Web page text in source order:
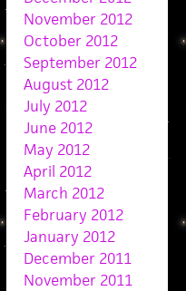
November 2012
October 2012
September 2012
August 2012
July 2012
June 2012
May 2012
April 2012
March 2012
February 2012
January 2012
December 2011
November 2011